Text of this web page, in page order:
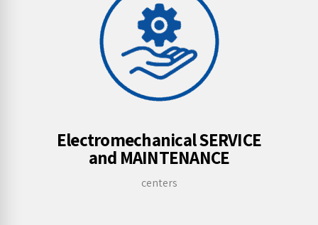
Electromechanical SERVICE
and MAINTENANCE
centers